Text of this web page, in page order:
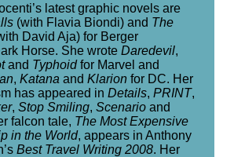
latest graphic novels are
(with Flavia Biondi) and The
David Aja) for Berger
Horse. She wrote Daredevil,
and Typhoidfor Marvel and
, Katana and Klarionfor DC. Her
has appeared in Details, PRINT,
, Stop Smiling, Scenarioand
falcon tale, The Most Expensive
in the World, appears in Anthony
Best Travel Writing 2008. Her